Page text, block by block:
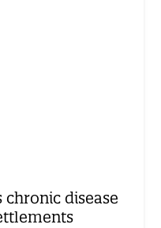
disease